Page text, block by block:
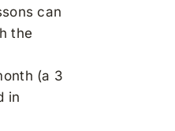
can
the
(a 3
in